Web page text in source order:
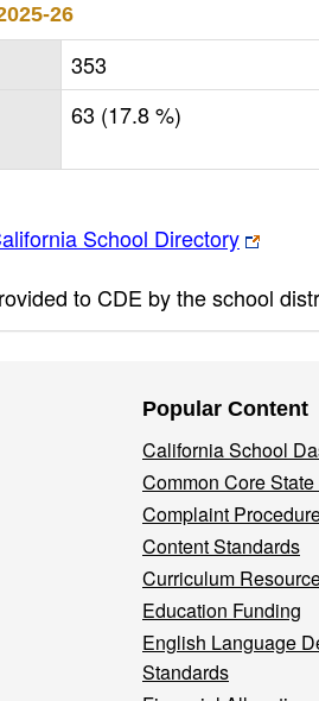
26
353
63 (17.8 %)
School Directory
to CDE by the school
Popular Content
California School
Common Core
Complaint
Content Standards
Curriculum
Education Funding
English Language
Standards